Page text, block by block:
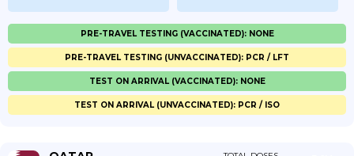
PRE-TRAVEL TESTING (VACCINATED): NONE
PRE-TRAVEL TESTING (UNVACCINATED): PCR / LFT
TEST ON ARRIVAL (VACCINATED): NONE
TEST ON ARRIVAL (UNVACCINATED): PCR / ISO